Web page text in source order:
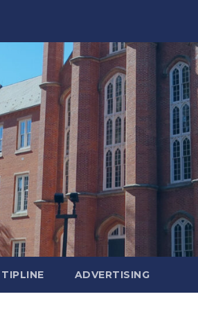
TIPLINE ADVERTISING